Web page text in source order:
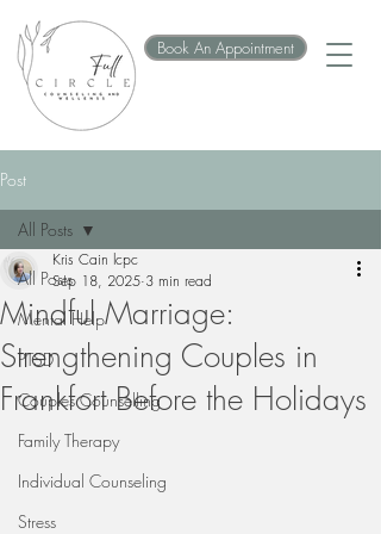
Book An Appointment
Post
All Posts
Mental Help
PTSD
Couples Counselling
Family Therapy
Individual Counseling
Stress
All Posts
Mindful Marriage:
Strengthening Couples in
Frankfort Before the Holidays
Kris Cain lcpc
Sep 18, 2025 3 min read